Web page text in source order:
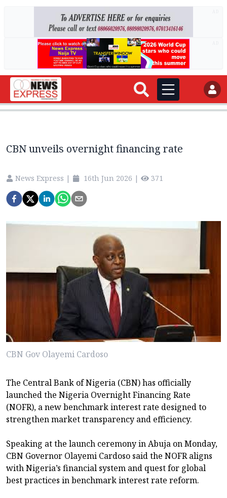
CBN unveils overnight financing rate
News Express | 16th Jun 2026 | 371
CBN Gov Olayemi Cardoso
The Central Bank of Nigeria (CBN) has officially
launched the Nigeria Overnight Financing Rate
(NOFR), a new benchmark interest rate designed to
strengthen market transparency and efficiency.
Speaking at the launch ceremony in Abuja on Monday,
CBN Governor Olayemi Cardoso said the NOFR aligns
with Nigeria’s financial system and quest for global
best practices in benchmark interest rate reform.